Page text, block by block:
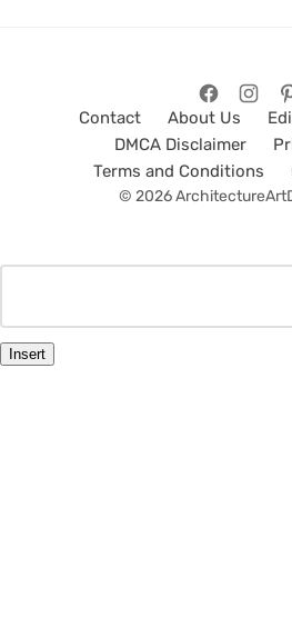
Contact About Us
DMCA Disclaimer
Terms and Conditions
© 2026
Insert